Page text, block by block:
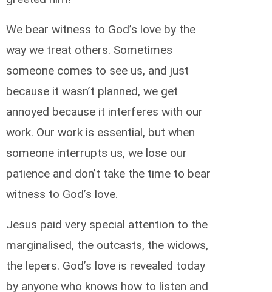
We bear witness to God’s love by the
way we treat others. Sometimes
someone comes to see us, and just
because it wasn’t planned, we get
annoyed because it interferes with our
work. Our work is essential, but when
someone interrupts us, we lose our
patience and don’t take the time to bear
witness to God’s love.
Jesus paid very special attention to the
marginalised, the outcasts, the widows,
the lepers. God’s love is revealed today
by anyone who knows how to listen and